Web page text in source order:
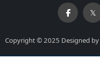
Copyright © 2025 Designed by